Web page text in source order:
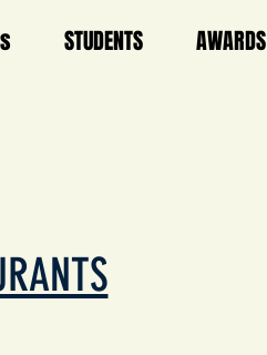
STUDENTS AWARDS